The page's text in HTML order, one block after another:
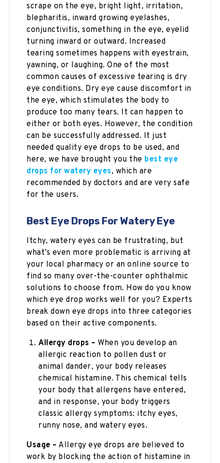
scrape on the eye, bright light, irritation,
blepharitis, inward growing eyelashes,
conjunctivitis, something in the eye, eyelid
turning inward or outward. Increased
tearing sometimes happens with eyestrain,
yawning, or laughing. One of the most
common causes of excessive tearing is dry
eye conditions. Dry eye cause discomfort in
the eye, which stimulates the body to
produce too many tears. It can happen to
either or both eyes. However, the condition
can be successfully addressed. It just
needed quality eye drops to be used, and
here, we have brought you the best eye
drops for watery eyes, which are
recommended by doctors and are very safe
for the users.
Best Eye Drops For Watery Eye
Itchy, watery eyes can be frustrating, but
what’s even more problematic is arriving at
your local pharmacy or an online source to
find so many over-the-counter ophthalmic
solutions to choose from. How do you know
which eye drop works well for you? Experts
break down eye drops into three categories
based on their active components.
Allergy drops – When you develop an
allergic reaction to pollen dust or
animal dander, your body releases
chemical histamine. This chemical tells
your body that allergens have entered,
and in response, your body triggers
classic allergy symptoms: itchy eyes,
runny nose, and watery eyes.
Usage – Allergy eye drops are believed to
work by blocking the action of histamine in